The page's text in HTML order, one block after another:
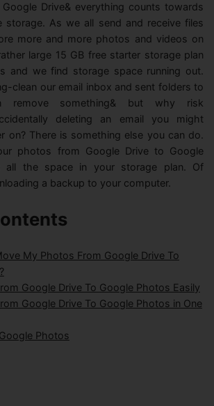
Drive& everything counts towards
storage. As we all send and receive files
more and more photos and videos on
large 15 GB free starter storage plan
and we find storage space running out.
clean our email inbox and sent folders to
something& but why risk
deleting an email you might
on? There is something else you can do.
photos from Google Drive to Google
all the space in your storage plan. Of
a backup to your computer.
My Photos From Google Drive To
Google Drive To Google Photos Easily
Google Drive To Google Photos in One
Photos